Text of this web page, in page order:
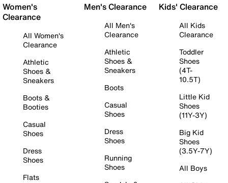
Women's
Clearance
All Women's
Clearance
Athletic
Shoes &
Sneakers
Boots &
Booties
Casual
Shoes
Dress
Shoes
Flats
Men's Clearance
All Men's
Clearance
Athletic
Shoes &
Sneakers
Boots
Casual
Shoes
Dress
Shoes
Running
Shoes
Kids' Clearance
All Kids
Clearance
Toddler
Shoes
(4T-
10.5T)
Little Kid
Shoes
(11Y-3Y)
Big Kid
Shoes
(3.5Y-7Y)
All Boys